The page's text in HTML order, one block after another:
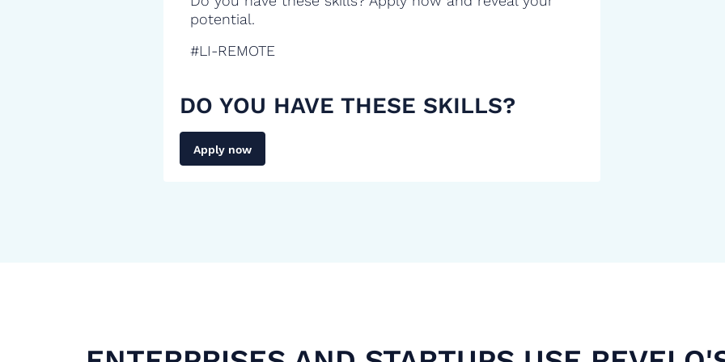
potential.
#LI-REMOTE
DO YOU HAVE THESE SKILLS?
Apply now